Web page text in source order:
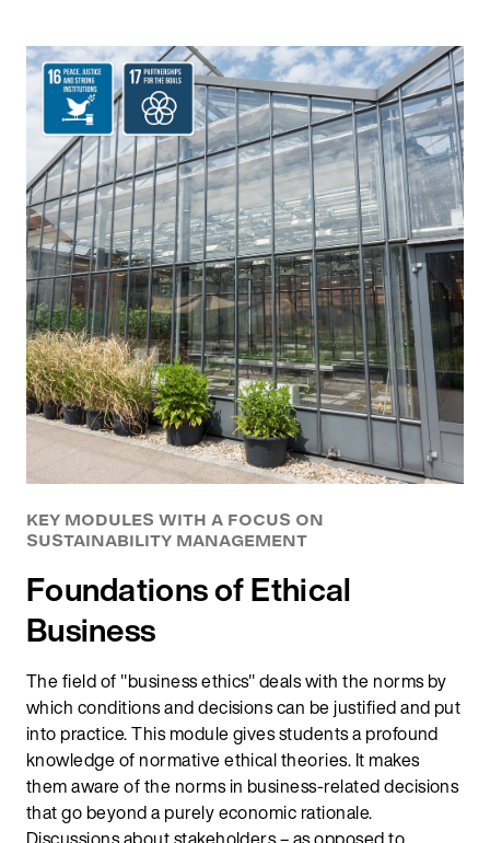
KEY MODULES WITH A FOCUS ON
SUSTAINABILITY MANAGEMENT
Foundations of Ethical
Business
The field of "business ethics" deals with the norms by
which conditions and decisions can be justified and put
into practice. This module gives students a profound
knowledge of normative ethical theories. It makes
them aware of the norms in business-related decisions
that go beyond a purely economic rationale.
Discussions about stakeholders – as opposed to